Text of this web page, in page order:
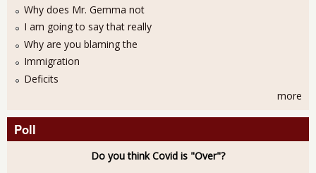
Why does Mr. Gemma not
I am going to say that really
Why are you blaming the
Immigration
Deficits
more
Poll
Do you think Covid is "Over"?